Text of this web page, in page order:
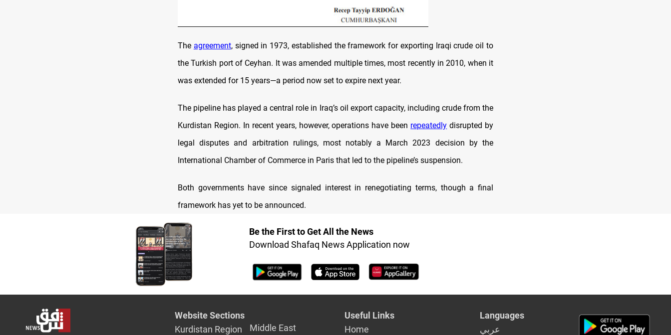
The agreement, signed in 1973, established the framework for exporting Iraqi crude oil to
the Turkish port of Ceyhan. It was amended multiple times, most recently in 2010, when it
was extended for 15 years—a period now set to expire next year.
The pipeline has played a central role in Iraq’s oil export capacity, including crude from the
Kurdistan Region. In recent years, however, operations have been repeatedly disrupted by
legal disputes and arbitration rulings, most notably a March 2023 decision by the
International Chamber of Commerce in Paris that led to the pipeline’s suspension.
Both governments have since signaled interest in renegotiating terms, though a final
framework has yet to be announced.
Be the First to Get All the News
Download Shafaq News Application now
Website Sections
Kurdistan Region
Middle East
Useful Links
Home
Languages
عربي